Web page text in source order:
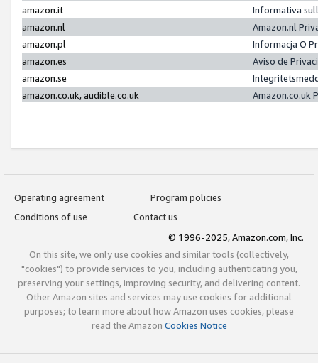
amazon.it
Informativa
amazon.nl
Amazon.nl
amazon.pl
Informacja O
amazon.es
Aviso de
amazon.se
amazon.co.uk, audible.co.uk
Amazon.co.uk
Operating agreement
Program policies
Conditions of use
Contact us
© 1996-2025, Amazon.com, Inc.
On this site, we only use cookies and similar tools (collectively,
"cookies") to provide services to you, including authenticating you,
preserving your settings, improving security, and delivering content.
Other Amazon sites and services may use cookies for additional
purposes; to learn more about how Amazon uses cookies, please
read the Amazon Cookies Notice